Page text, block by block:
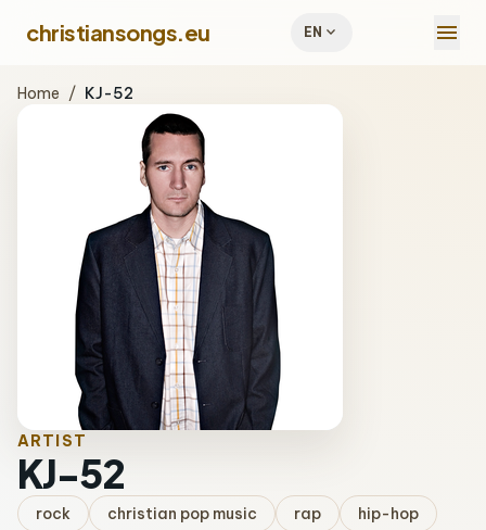
christiansongs.eu EN expand_more menu
Home / KJ-52
ARTIST
KJ-52
rock christian pop music rap hip-hop